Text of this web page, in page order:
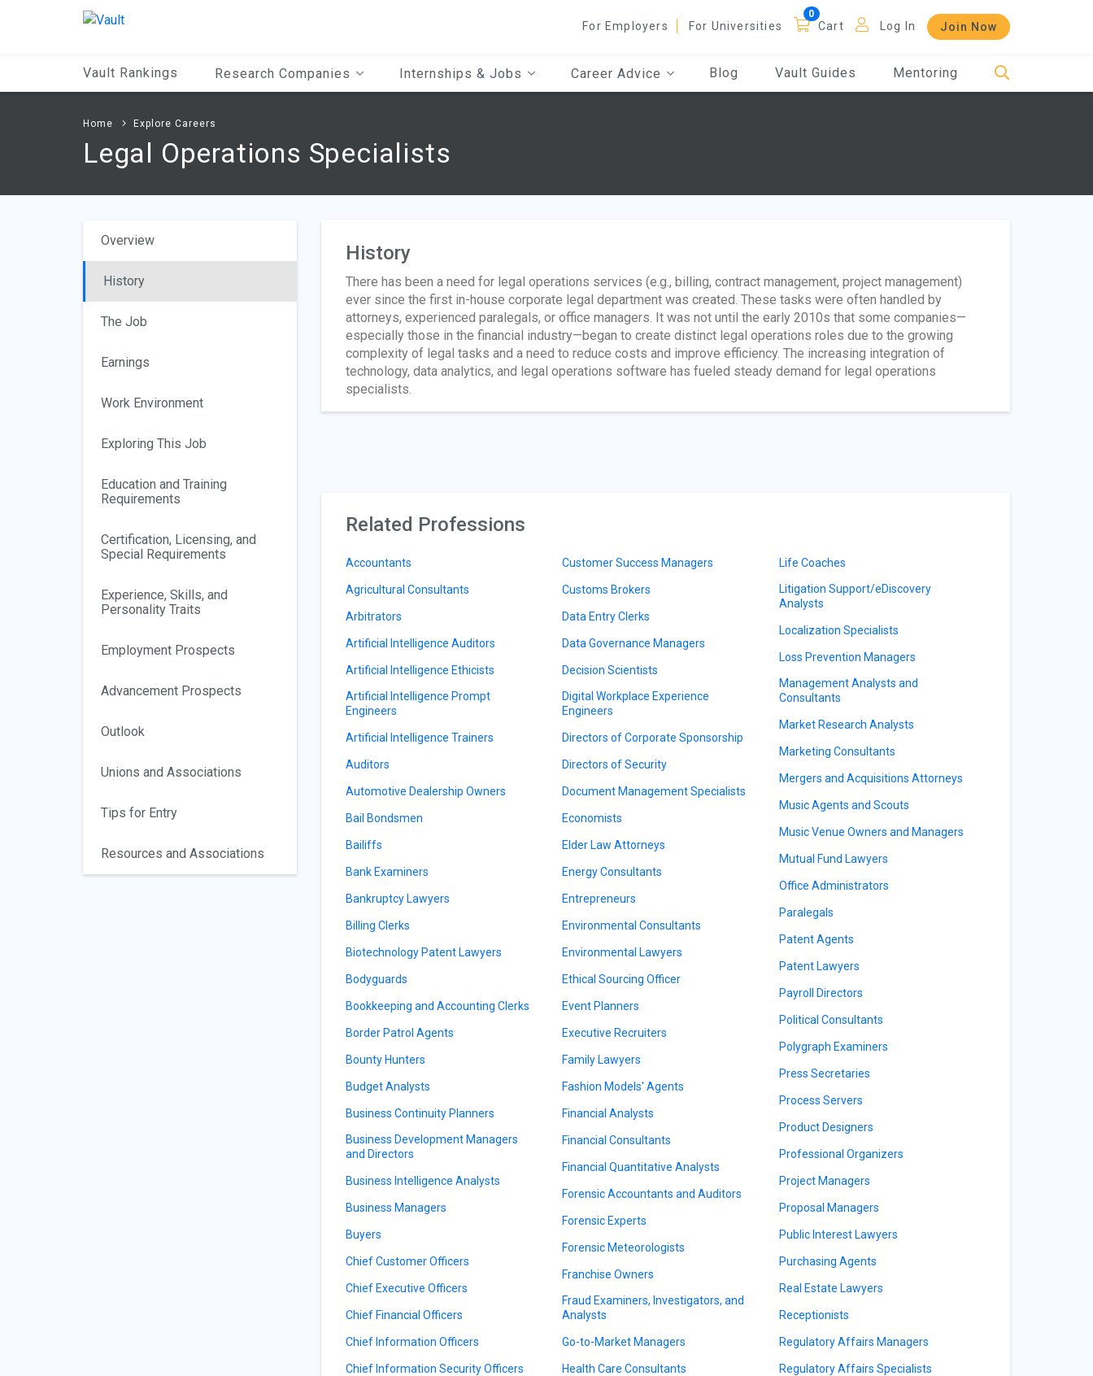
For Employers For Universities Cart Log In Join Now
Vault Rankings Research Companies Internships & Jobs Career Advice Blog Vault Guides Mentoring
Home Explore Careers
Legal Operations Specialists
Overview
History
The Job
Earnings
Work Environment
Exploring This Job
Education and Training
Requirements
Certification, Licensing, and
Special Requirements
Experience, Skills, and
Personality Traits
Employment Prospects
Advancement Prospects
Outlook
Unions and Associations
Tips for Entry
Resources and Associations
History
There has been a need for legal operations services (e.g., billing, contract management, project management)
ever since the first in-house corporate legal department was created. These tasks were often handled by
attorneys, experienced paralegals, or office managers. It was not until the early 2010s that some companies—
especially those in the financial industry—began to create distinct legal operations roles due to the growing
complexity of legal tasks and a need to reduce costs and improve efficiency. The increasing integration of
technology, data analytics, and legal operations software has fueled steady demand for legal operations
specialists.
Related Professions
Accountants
Agricultural Consultants
Arbitrators
Artificial Intelligence Auditors
Artificial Intelligence Ethicists
Artificial Intelligence Prompt
Engineers
Artificial Intelligence Trainers
Auditors
Automotive Dealership Owners
Bail Bondsmen
Bailiffs
Bank Examiners
Bankruptcy Lawyers
Billing Clerks
Biotechnology Patent Lawyers
Bodyguards
Bookkeeping and Accounting Clerks
Border Patrol Agents
Bounty Hunters
Budget Analysts
Business Continuity Planners
Business Development Managers
and Directors
Business Intelligence Analysts
Business Managers
Buyers
Chief Customer Officers
Chief Executive Officers
Chief Financial Officers
Chief Information Officers
Chief Information Security Officers
Customer Success Managers
Customs Brokers
Data Entry Clerks
Data Governance Managers
Decision Scientists
Digital Workplace Experience
Engineers
Directors of Corporate Sponsorship
Directors of Security
Document Management Specialists
Economists
Elder Law Attorneys
Energy Consultants
Entrepreneurs
Environmental Consultants
Environmental Lawyers
Ethical Sourcing Officer
Event Planners
Executive Recruiters
Family Lawyers
Fashion Models' Agents
Financial Analysts
Financial Consultants
Financial Quantitative Analysts
Forensic Accountants and Auditors
Forensic Experts
Forensic Meteorologists
Franchise Owners
Fraud Examiners, Investigators, and
Analysts
Go-to-Market Managers
Health Care Consultants
Life Coaches
Litigation Support/eDiscovery
Analysts
Localization Specialists
Loss Prevention Managers
Management Analysts and
Consultants
Market Research Analysts
Marketing Consultants
Mergers and Acquisitions Attorneys
Music Agents and Scouts
Music Venue Owners and Managers
Mutual Fund Lawyers
Office Administrators
Paralegals
Patent Agents
Patent Lawyers
Payroll Directors
Political Consultants
Polygraph Examiners
Press Secretaries
Process Servers
Product Designers
Professional Organizers
Project Managers
Proposal Managers
Public Interest Lawyers
Purchasing Agents
Real Estate Lawyers
Receptionists
Regulatory Affairs Managers
Regulatory Affairs Specialists